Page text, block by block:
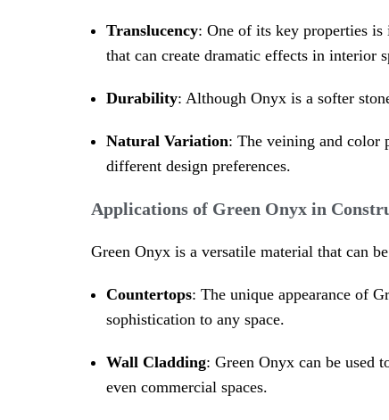
Translucency: One of its key properties
that can create dramatic effects in interior
Durability: Although Onyx is a softer
Natural Variation: The veining and color
different design preferences.
Applications of Green Onyx in
Green Onyx is a versatile material that can
Countertops: The unique appearance of
sophistication to any space.
Wall Cladding: Green Onyx can be used
even commercial spaces.